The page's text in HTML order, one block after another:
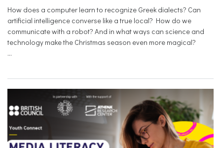
How does a computer learn to recognize Greek dialects? Can
artificial intelligence converse like a true local? How do we
communicate with a robot? And in what ways can science and
technology make the Christmas season even more magical?
...